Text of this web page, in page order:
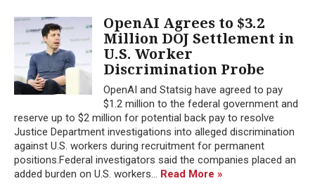
OpenAI Agrees to $3.2
Million DOJ Settlement in
U.S. Worker
Discrimination Probe
OpenAI and Statsig have agreed to pay
$1.2 million to the federal government and
reserve up to $2 million for potential back pay to resolve
Justice Department investigations into alleged discrimination
against U.S. workers during recruitment for permanent
positions.Federal investigators said the companies placed an
added burden on U.S. workers... Read More »